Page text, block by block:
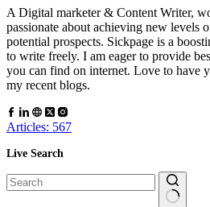
A Digital marketer & Content Writer,
passionate about achieving new levels
potential prospects. Sickpage is a
to write freely. I am eager to provide
you can find on internet. Love to have
my recent blogs.
Articles: 567
Live Search